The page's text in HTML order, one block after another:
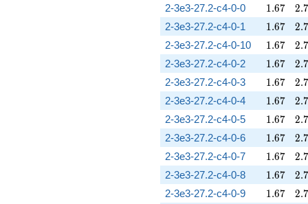
2-3e3-27.2-c4-0-0 1.67
1.67 2.7
2-3e3-27.2-c4-0-1 1.67
1.67 2.7
2-3e3-27.2-c4-0-10 1.67
1.67 2.7
2-3e3-27.2-c4-0-2 1.67
1.67 2.7
2-3e3-27.2-c4-0-3 1.67
1.67 2.7
2-3e3-27.2-c4-0-4 1.67
1.67 2.7
2-3e3-27.2-c4-0-5 1.67
1.67 2.7
2-3e3-27.2-c4-0-6 1.67
1.67 2.7
2-3e3-27.2-c4-0-7 1.67
1.67 2.7
2-3e3-27.2-c4-0-8 1.67
1.67 2.7
2-3e3-27.2-c4-0-9 1.67
1.67 2.7